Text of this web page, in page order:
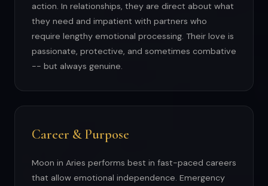
action. In relationships, they are direct about what
they need and impatient with partners who
require lengthy emotional processing. Their love is
passionate, protective, and sometimes combative
-- but always genuine.
Career & Purpose
Moon in Aries performs best in fast-paced careers
that allow emotional independence. Emergency